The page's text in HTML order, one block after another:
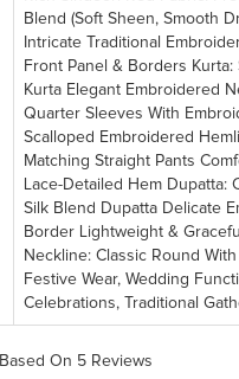
Blend (soft Sheen, Smooth
Intricate Traditional
Front Panel & Borders Kurta:
Kurta Elegant Embroidered
Quarter Sleeves With
Scalloped Embroidered
Matching Straight Pants
Lace-Detailed Hem Dupatta:
Silk Blend Dupatta Delicate
Border Lightweight &
Neckline: Classic Round
Festive Wear, Wedding
Celebrations, Traditional
Based On 5 Reviews